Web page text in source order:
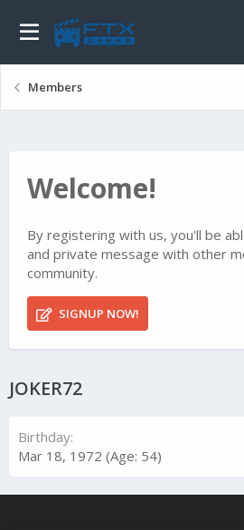
Members
Welcome!
By registering with us, you'll be
and private message with other
community.
SIGNUP NOW!
JOKER72
Birthday
Mar 18, 1972 (Age: 54)